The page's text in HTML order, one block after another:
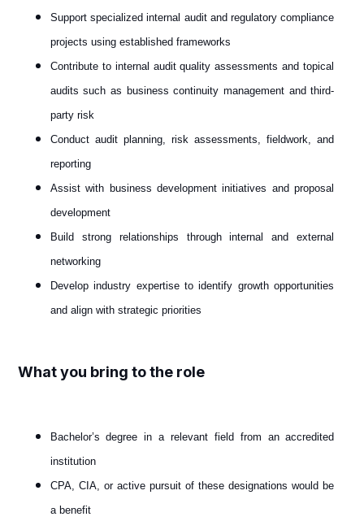
Support specialized internal audit and regulatory compliance
projects using established frameworks
Contribute to internal audit quality assessments and topical
audits such as business continuity management and third-
party risk
Conduct audit planning, risk assessments, fieldwork, and
reporting
Assist with business development initiatives and proposal
development
Build strong relationships through internal and external
networking
Develop industry expertise to identify growth opportunities
and align with strategic priorities
What you bring to the role
Bachelor’s degree in a relevant field from an accredited
institution
CPA, CIA, or active pursuit of these designations would be
a benefit